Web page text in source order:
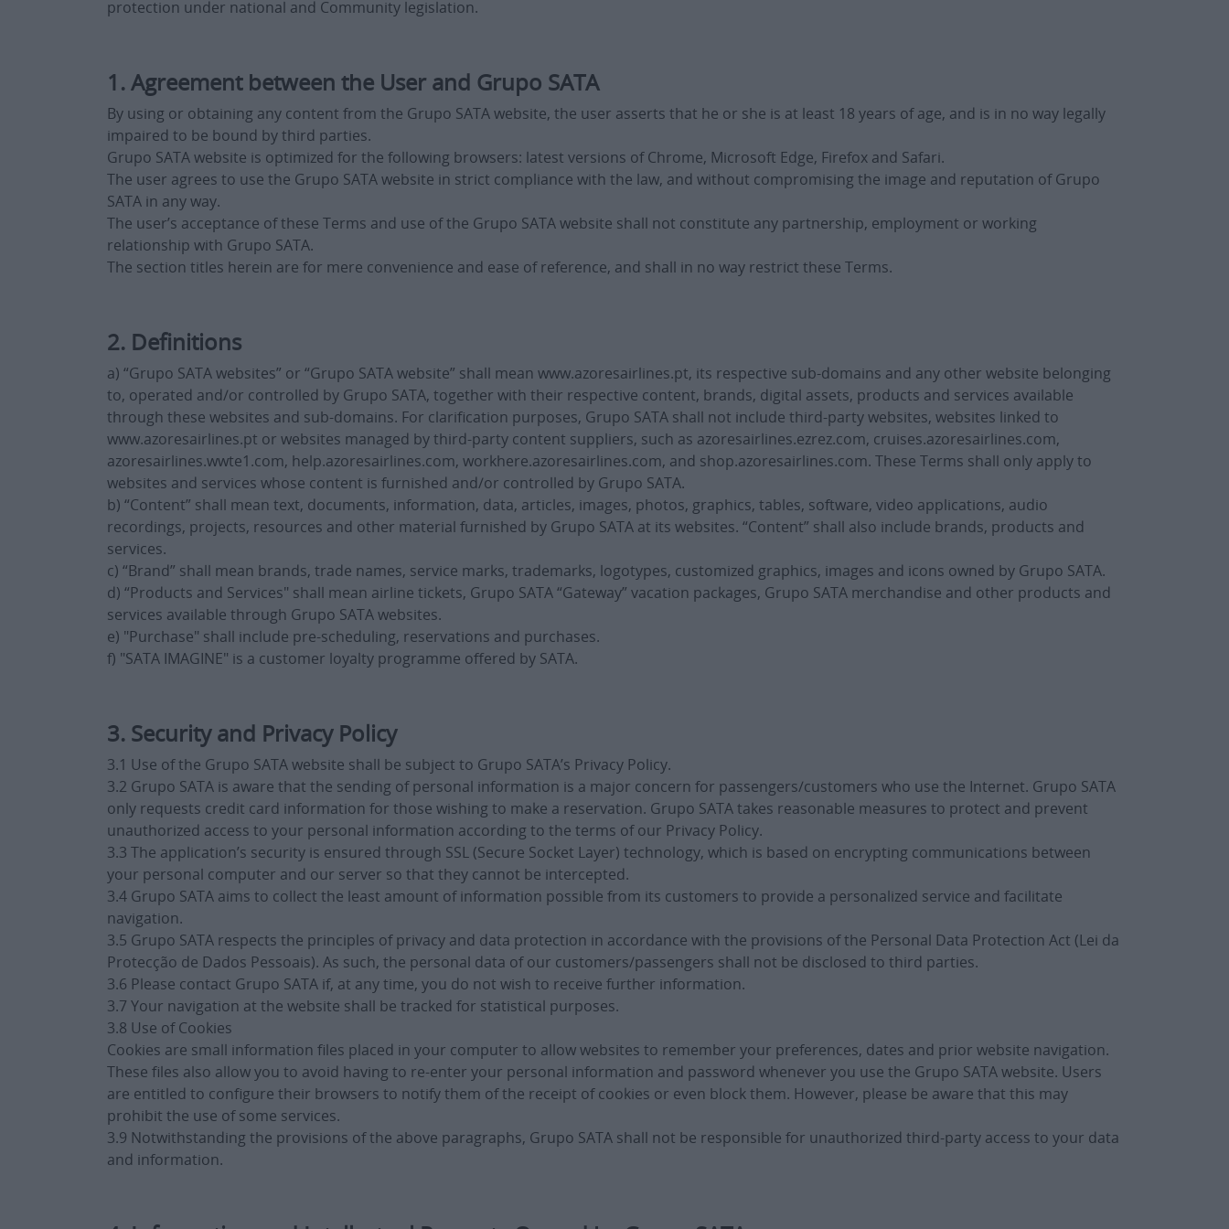
protection under national and Community legislation.
1. Agreement between the User and Grupo SATA
By using or obtaining any content from the Grupo SATA website, the user asserts that he or she is at least 18 years of age, and is in no way legally
impaired to be bound by third parties.
Grupo SATA website is optimized for the following browsers: latest versions of Chrome, Microsoft Edge, Firefox and Safari.
The user agrees to use the Grupo SATA website in strict compliance with the law, and without compromising the image and reputation of Grupo
SATA in any way.
The user’s acceptance of these Terms and use of the Grupo SATA website shall not constitute any partnership, employment or working
relationship with Grupo SATA.
The section titles herein are for mere convenience and ease of reference, and shall in no way restrict these Terms.
2. Definitions
a) “Grupo SATA websites” or “Grupo SATA website” shall mean www.azoresairlines.pt, its respective sub-domains and any other website belonging
to, operated and/or controlled by Grupo SATA, together with their respective content, brands, digital assets, products and services available
through these websites and sub-domains. For clarification purposes, Grupo SATA shall not include third-party websites, websites linked to
www.azoresairlines.pt or websites managed by third-party content suppliers, such as azoresairlines.ezrez.com, cruises.azoresairlines.com,
azoresairlines.wwte1.com, help.azoresairlines.com, workhere.azoresairlines.com, and shop.azoresairlines.com. These Terms shall only apply to
websites and services whose content is furnished and/or controlled by Grupo SATA.
b) “Content” shall mean text, documents, information, data, articles, images, photos, graphics, tables, software, video applications, audio
recordings, projects, resources and other material furnished by Grupo SATA at its websites. “Content” shall also include brands, products and
services.
c) “Brand” shall mean brands, trade names, service marks, trademarks, logotypes, customized graphics, images and icons owned by Grupo SATA.
d) “Products and Services" shall mean airline tickets, Grupo SATA “Gateway” vacation packages, Grupo SATA merchandise and other products and
services available through Grupo SATA websites.
e) "Purchase" shall include pre-scheduling, reservations and purchases.
f) "SATA IMAGINE" is a customer loyalty programme offered by SATA.
3. Security and Privacy Policy
3.1 Use of the Grupo SATA website shall be subject to Grupo SATA’s Privacy Policy.
3.2 Grupo SATA is aware that the sending of personal information is a major concern for passengers/customers who use the Internet. Grupo SATA
only requests credit card information for those wishing to make a reservation. Grupo SATA takes reasonable measures to protect and prevent
unauthorized access to your personal information according to the terms of our Privacy Policy.
3.3 The application’s security is ensured through SSL (Secure Socket Layer) technology, which is based on encrypting communications between
your personal computer and our server so that they cannot be intercepted.
3.4 Grupo SATA aims to collect the least amount of information possible from its customers to provide a personalized service and facilitate
navigation.
3.5 Grupo SATA respects the principles of privacy and data protection in accordance with the provisions of the Personal Data Protection Act (Lei da
Protecção de Dados Pessoais). As such, the personal data of our customers/passengers shall not be disclosed to third parties.
3.6 Please contact Grupo SATA if, at any time, you do not wish to receive further information.
3.7 Your navigation at the website shall be tracked for statistical purposes.
3.8 Use of Cookies
Cookies are small information files placed in your computer to allow websites to remember your preferences, dates and prior website navigation.
These files also allow you to avoid having to re-enter your personal information and password whenever you use the Grupo SATA website. Users
are entitled to configure their browsers to notify them of the receipt of cookies or even block them. However, please be aware that this may
prohibit the use of some services.
3.9 Notwithstanding the provisions of the above paragraphs, Grupo SATA shall not be responsible for unauthorized third-party access to your data
and information.